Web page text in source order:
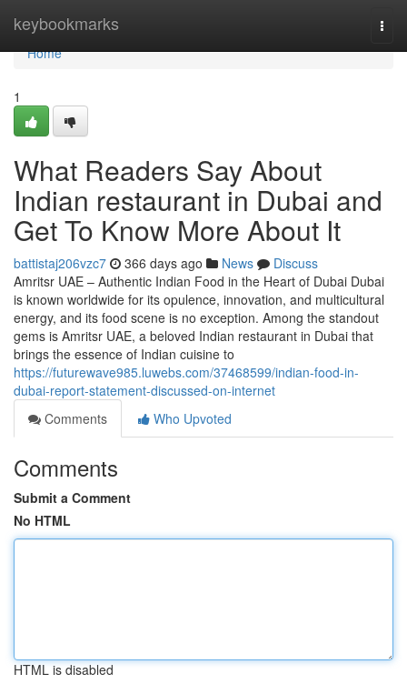
keybookmarks
Home
Home
1
What Readers Say About
Indian restaurant in Dubai and
Get To Know More About It
battistaj206vzc7 366 days ago News
Discuss
Amritsr UAE – Authentic Indian Food in the Heart of Dubai Dubai
is known worldwide for its opulence, innovation, and multicultural
energy, and its food scene is no exception. Among the standout
gems is Amritsr UAE, a beloved Indian restaurant in Dubai that
brings the essence of Indian cuisine to
https://futurewave985.luwebs.com/37468599/indian-food-in-
dubai-report-statement-discussed-on-internet
Comments
Who Upvoted
Comments
Submit a Comment
No HTML
HTML is disabled